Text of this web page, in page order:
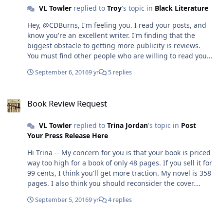
VL Towlerreplied to Troy's topic in Black Literature
Hey, @CDBurns, I'm feeling you. I read your posts, and
know you're an excellent writer. I'm finding that the
biggest obstacle to getting more publicity is reviews.
You must find other people who are willing to read your
honest about what they feel. I am very discriminating
pay for the review, but they didn't have to write the
http://bookviral.com/severed/4592052195. The question
is whether someone is going to be truly honest about
what they think of your writing because so many don't
know how to write a review without feeling insecure.
Trust no one. But you do need to find someone. Mind
you, my novel received a 3-page critique by a
professional, who years later, took my work and created
her own novel based upon it and received critical
September 6, 20169 yr 5 replies
Book Review Request
VL Towlerreplied to Trina Jordan's topic in Post
Your Press Release Here
Hi Trina -- My concern for you is that your book is priced
way too high for a book of only 48 pages. If you sell it for
99 cents, I think you'll get more traction. My novel is 358
pages. I also think you should reconsider the cover.
do not showcase the protagonist individual's photo on
September 5, 20169 yr 4 replies